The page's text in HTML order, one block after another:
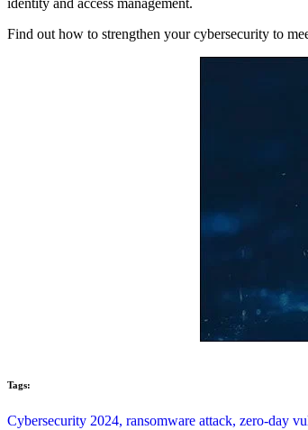
Find out how to strengthen your cybersecurity to
Tags:
Cybersecurity 2024, ransomware attack, zero-day